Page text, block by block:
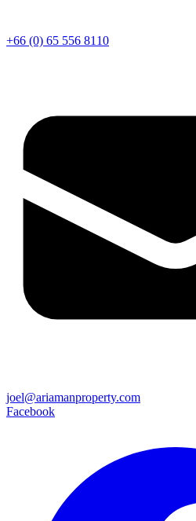
+66 (0) 65 556 8110
joel@ariamanproperty.com
Facebook